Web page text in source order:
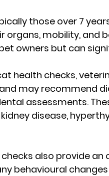
those over 7
organs, mobility, and
owners but can
health checks,
may recommend
assessments.
disease,
also provide
behavioural